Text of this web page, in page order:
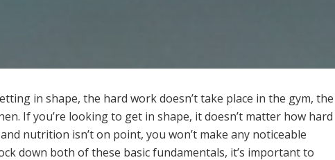
in shape, the hard work doesn’t take place in the gym, the
If you’re looking to get in shape, it doesn’t matter how hard
nutrition isn’t on point, you won’t make any noticeable
down both of these basic fundamentals, it’s important to